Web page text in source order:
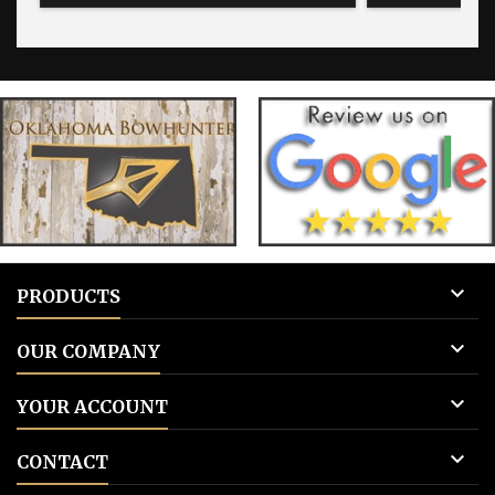
for blank tags 3: Add to cart.
for blank
PRODUCTS 
OUR COMPANY 
YOUR ACCOUNT 
CONTACT 